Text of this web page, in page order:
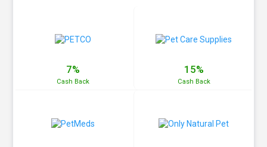
7%
Cash Back
15%
Cash Back